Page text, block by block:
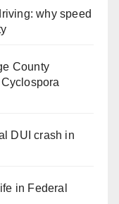
why speed
County
DUI crash in
in Federal